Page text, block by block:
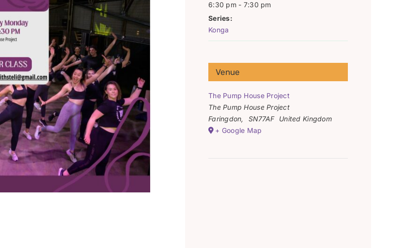
6:30 pm - 7:30 pm
Series:
Konga
Venue
The Pump House Project
The Pump House Project
Faringdon, SN77AF
United Kingdom
+ Google Map